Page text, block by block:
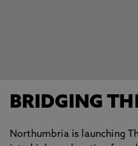
BRIDGING
Northumbria is launching